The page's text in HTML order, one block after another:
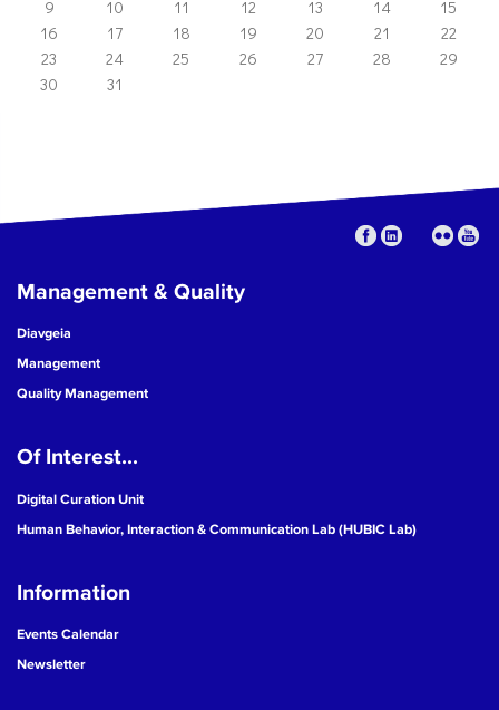
9
10 11 12 13 14
15
16
17 18 19 20 21
22
23
24 25 26 27 28
29
30
31
Management & Quality
Diavgeia
Management
Quality Management
Of Interest...
Digital Curation Unit
Human Behavior, Interaction & Communication Lab (HUBIC Lab)
Information
Events Calendar
Newsletter